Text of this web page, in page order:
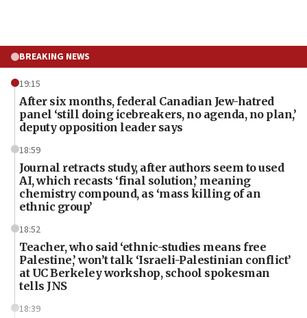
BREAKING NEWS
19:15
After six months, federal Canadian Jew-hatred
panel ‘still doing icebreakers, no agenda, no plan,’
deputy opposition leader says
18:59
Journal retracts study, after authors seem to used
AI, which recasts ‘final solution,’ meaning
chemistry compound, as ‘mass killing of an
ethnic group’
18:52
Teacher, who said ‘ethnic-studies means free
Palestine,’ won’t talk ‘Israeli-Palestinian conflict’
at UC Berkeley workshop, school spokesman
tells JNS
18:39